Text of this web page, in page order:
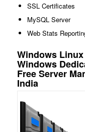
SSL Certificates
MySQL Server
Web Stats
Windows
Windows
Free Server
India